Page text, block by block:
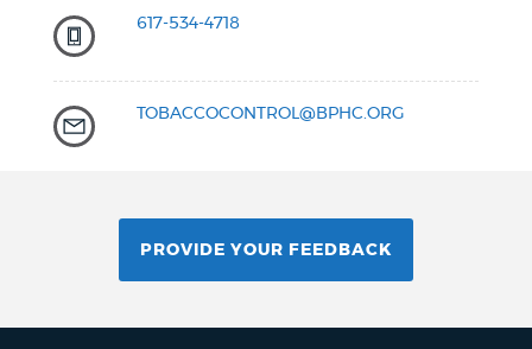
617-534-4718
TOBACCOCONTROL@BPHC.ORG
PROVIDE YOUR FEEDBACK